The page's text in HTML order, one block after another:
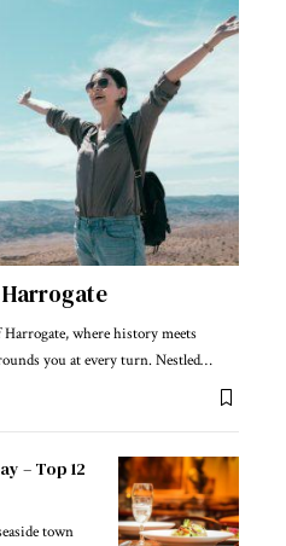
where history meets
you at every turn. Nestled…
– Top 12
town